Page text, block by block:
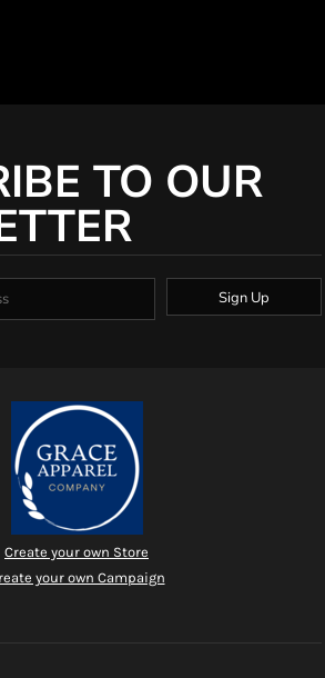
TO OUR
Sign Up
Create your own Store
your own Campaign